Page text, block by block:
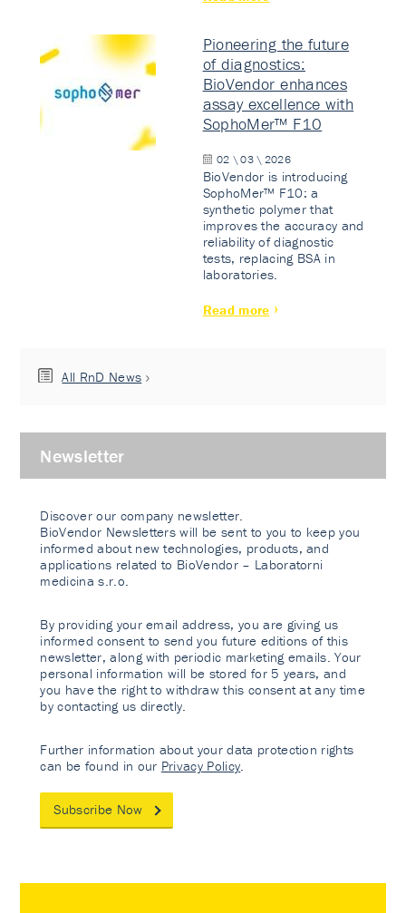
Pioneering the future
of diagnostics:
BioVendor enhances
assay excellence with
SophoMer™ F10
02 \ 03 \ 2026
BioVendor is introducing
SophoMer™ F10: a
synthetic polymer that
improves the accuracy and
reliability of diagnostic
tests, replacing BSA in
laboratories.
Read more
All RnD News
Newsletter
Discover our company newsletter.
BioVendor Newsletters will be sent to you to keep you
informed about new technologies, products, and
applications related to BioVendor – Laboratorni
medicina s.r.o.
By providing your email address, you are giving us
informed consent to send you future editions of this
newsletter, along with periodic marketing emails. Your
personal information will be stored for 5 years, and
you have the right to withdraw this consent at any time
by contacting us directly.
Further information about your data protection rights
can be found in our Privacy Policy
Subscribe Now